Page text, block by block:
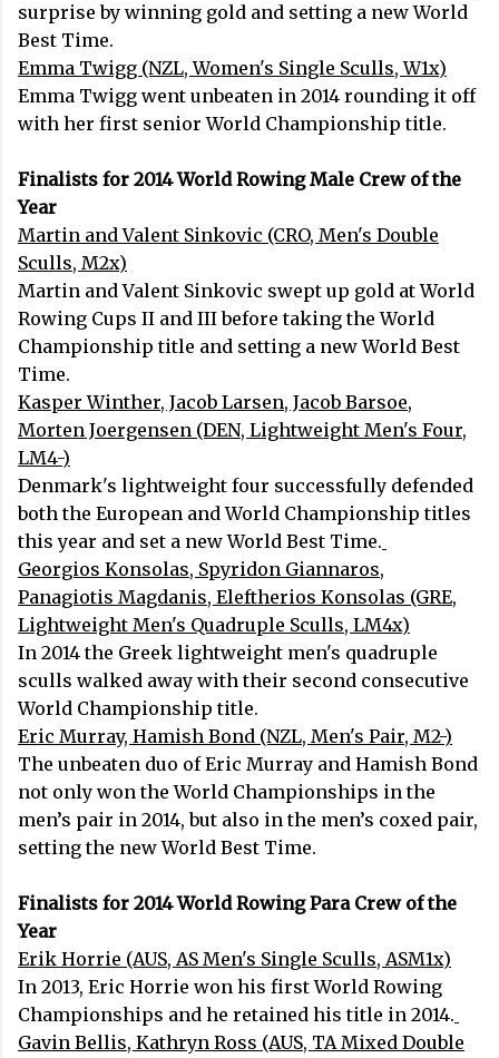
surprise by winning gold and setting a new World
Best Time.
Emma Twigg (NZL, Women's Single Sculls, W1x)
Emma Twigg went unbeaten in 2014 rounding it off
with her first senior World Championship title.
Finalists for 2014 World Rowing Male Crew of the
Year
Martin and Valent Sinkovic (CRO, Men's Double
Sculls, M2x)
Martin and Valent Sinkovic swept up gold at World
Rowing Cups II and III before taking the World
Championship title and setting a new World Best
Time.
Kasper Winther, Jacob Larsen, Jacob Barsoe,
Morten Joergensen (DEN, Lightweight Men's Four,
LM4-)
Denmark's lightweight four successfully defended
both the European and World Championship titles
this year and set a new World Best Time.
Georgios Konsolas, Spyridon Giannaros,
Panagiotis Magdanis, Eleftherios Konsolas (GRE,
Lightweight Men's Quadruple Sculls, LM4x)
In 2014 the Greek lightweight men's quadruple
sculls walked away with their second consecutive
World Championship title.
Eric Murray, Hamish Bond (NZL, Men's Pair, M2-)
The unbeaten duo of Eric Murray and Hamish Bond
not only won the World Championships in the
men’s pair in 2014, but also in the men’s coxed pair,
setting the new World Best Time.
Finalists for 2014 World Rowing Para Crew of the
Year
Erik Horrie (AUS, AS Men's Single Sculls, ASM1x)
In 2013, Eric Horrie won his first World Rowing
Championships and he retained his title in 2014.
Gavin Bellis, Kathryn Ross (AUS, TA Mixed Double